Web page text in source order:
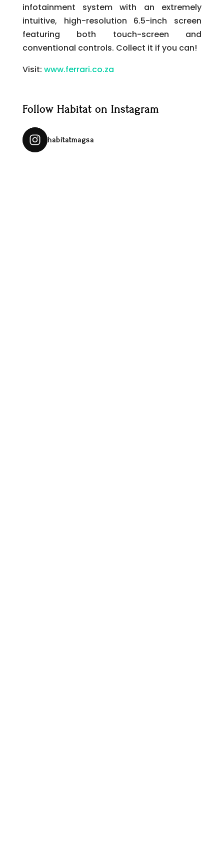
infotainment system with an extremely
intuitive, high-resolution 6.5-inch screen
featuring both touch-screen and
conventional controls. Collect it if you can!
Visit: www.ferrari.co.za
Follow Habitat on Instagram
habitatmagsa